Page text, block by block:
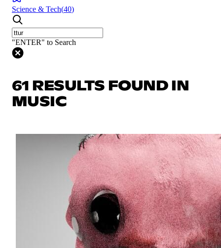
Science & Tech(40)
"ENTER" to Search
61 RESULTS FOUND IN
MUSIC